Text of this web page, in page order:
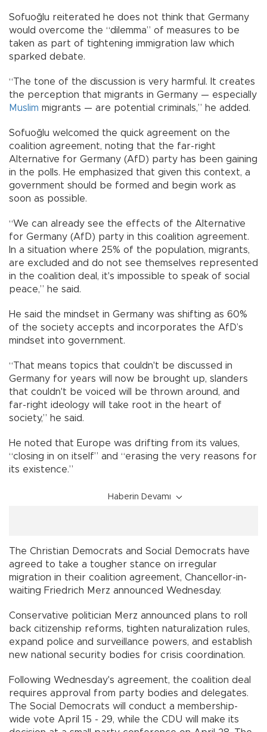
Sofuoğlu reiterated he does not think that Germany
would overcome the “dilemma” of measures to be
taken as part of tightening immigration law which
sparked debate.
“The tone of the discussion is very harmful. It creates
the perception that migrants in Germany — especially
Muslim migrants — are potential criminals,” he added.
Sofuoğlu welcomed the quick agreement on the
coalition agreement, noting that the far-right
Alternative for Germany (AfD) party has been gaining
in the polls. He emphasized that given this context, a
government should be formed and begin work as
soon as possible.
“We can already see the effects of the Alternative
for Germany (AfD) party in this coalition agreement.
In a situation where 25% of the population, migrants,
are excluded and do not see themselves represented
in the coalition deal, it's impossible to speak of social
peace,” he said.
He said the mindset in Germany was shifting as 60%
of the society accepts and incorporates the AfD’s
mindset into government.
“That means topics that couldn't be discussed in
Germany for years will now be brought up, slanders
that couldn't be voiced will be thrown around, and
far-right ideology will take root in the heart of
society,” he said.
He noted that Europe was drifting from its values,
“closing in on itself” and “erasing the very reasons for
its existence.”
Haberin Devamı
The Christian Democrats and Social Democrats have
agreed to take a tougher stance on irregular
migration in their coalition agreement, Chancellor-in-
waiting Friedrich Merz announced Wednesday.
Conservative politician Merz announced plans to roll
back citizenship reforms, tighten naturalization rules,
expand police and surveillance powers, and establish
new national security bodies for crisis coordination.
Following Wednesday's agreement, the coalition deal
requires approval from party bodies and delegates.
The Social Democrats will conduct a membership-
wide vote April 15 - 29, while the CDU will make its